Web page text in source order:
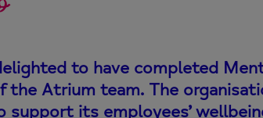
to have completed
the Atrium team. The
support its employees’